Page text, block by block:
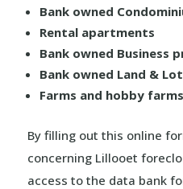
Bank owned
Rental apartments
Bank owned Business
Bank owned Land &
Farms and hobby farms
By filling out this online
concerning Lillooet
access to the data bank